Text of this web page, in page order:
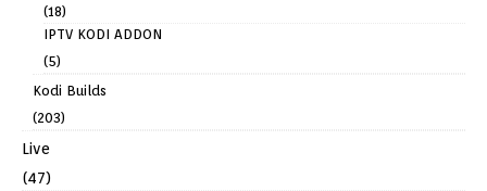
(18)
IPTV KODI ADDON
(5)
Kodi Builds
(203)
Live
(47)